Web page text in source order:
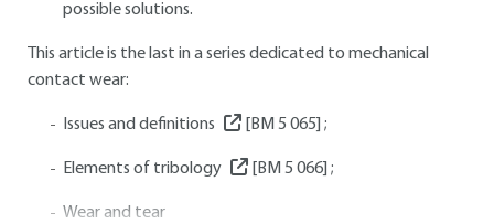
possible solutions.
This article is the last in a series dedicated to mechanical
contact wear:
Issues and definitions [BM 5 065] ;
Elements of tribology [BM 5 066] ;
Wear and tear